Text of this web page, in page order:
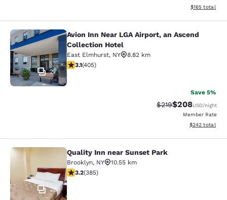
View
$165 total
Avion Inn Near LGA Airport, an
27
Avion Inn Near LGA Airport, an Ascend
Collection Hotel
East Elmhurst, NY
8.82 km
3.14 stars rating. Good. 405 reviews
3.1(405)
Save 5%
Strikethrough Rate:
$219Discounted
$208USD/night
Member Rate
View
$242 total
Quality Inn near Sunset Park
28
Quality Inn near Sunset Park
Brooklyn, NY
10.55 km
3.21 stars rating. Good. 385 reviews
3.2(385)